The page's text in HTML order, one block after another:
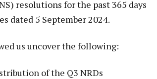
resolutions for the past 365 days
dated 5 September 2024.
us uncover the following:
of the Q3 NRDs